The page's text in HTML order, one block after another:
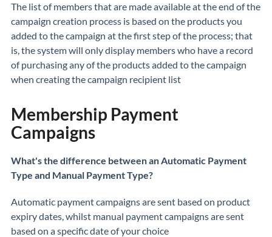
The list of members that are made available at the end of the
campaign creation process is based on the products you
added to the campaign at the first step of the process; that
is, the system will only display members who have a record
of purchasing any of the products added to the campaign
when creating the campaign recipient list
Membership Payment
Campaigns
What's the difference between an Automatic Payment
Type and Manual Payment Type?
Automatic payment campaigns are sent based on product
expiry dates, whilst manual payment campaigns are sent
based on a specific date of your choice